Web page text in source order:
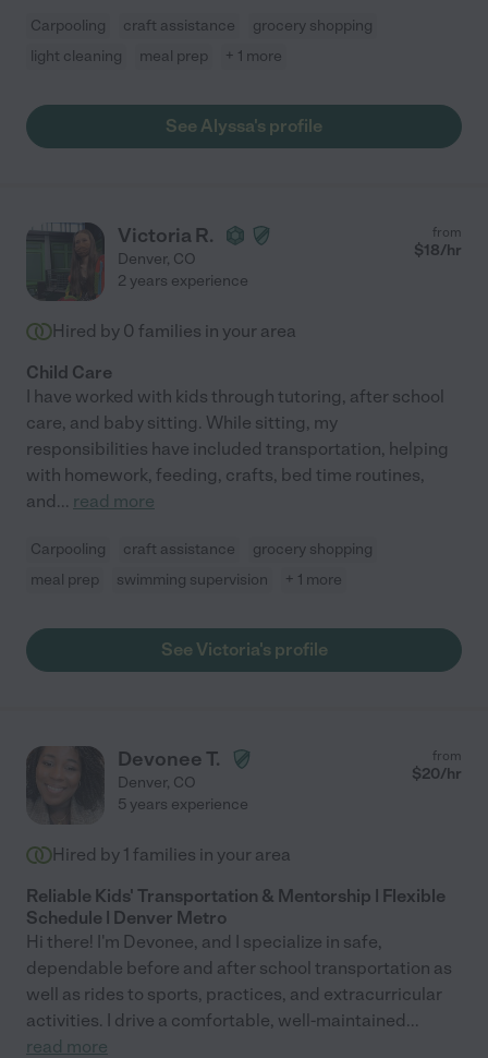
Carpooling craft assistance
grocery shopping
light cleaning
meal prep + 1 more
See Alyssa's profile
Victoria R.
Denver, CO
from
$18/hr
2 years experience
Hired by 0 families in your area
Child Care
I have worked with kids through tutoring, after school
care, and baby sitting. While sitting, my
responsibilities have included transportation, helping
with homework, feeding, crafts, bed time routines,
and... read more
Carpooling craft assistance
grocery shopping
meal prep
swimming supervision + 1 more
See Victoria's profile
Devonee T.
Denver, CO
from
$20/hr
5 years experience
Hired by 1 families in your area
Reliable Kids' Transportation & Mentorship | Flexible
Schedule | Denver Metro
Hi there! I'm Devonee, and I specialize in safe,
dependable before and after school transportation as
well as rides to sports, practices, and extracurricular
activities. I drive a comfortable, well-maintained...
read more